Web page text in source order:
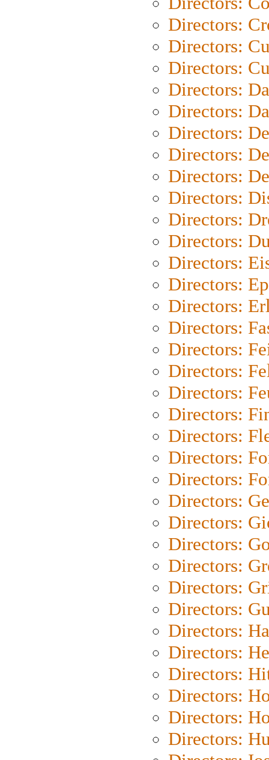
Directors:
Directors:
Directors:
Directors:
Directors:
Directors:
Directors:
Directors:
Directors:
Directors:
Directors:
Directors:
Directors:
Directors:
Directors:
Directors:
Directors:
Directors:
Directors:
Directors:
Directors:
Directors:
Directors:
Directors:
Directors:
Directors:
Directors:
Directors:
Directors:
Directors:
Directors:
Directors:
Directors:
Directors: